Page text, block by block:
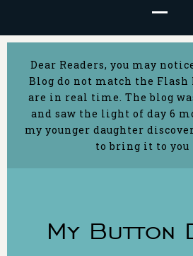
Dear Readers, you may
Blog do not match the Flash
are in real time. The blog
and saw the light of day 6
my younger daughter
to bring it to you
My Button